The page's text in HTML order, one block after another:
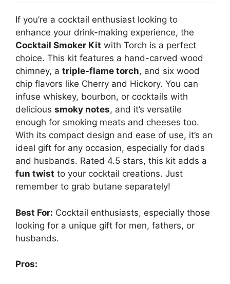
If you’re a cocktail enthusiast looking to
enhance your drink-making experience, the
Cocktail Smoker Kit with Torch is a perfect
choice. This kit features a hand-carved wood
chimney, a triple-flame torch, and six wood
chip flavors like Cherry and Hickory. You can
infuse whiskey, bourbon, or cocktails with
delicious smoky notes, and it’s versatile
enough for smoking meats and cheeses too.
With its compact design and ease of use, it’s an
ideal gift for any occasion, especially for dads
and husbands. Rated 4.5 stars, this kit adds a
fun twist to your cocktail creations. Just
remember to grab butane separately!
Best For: Cocktail enthusiasts, especially those
looking for a unique gift for men, fathers, or
husbands.
Pros: